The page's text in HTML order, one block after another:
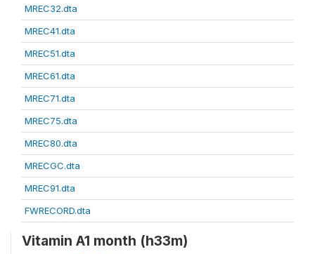
MREC32.dta
MREC41.dta
MREC51.dta
MREC61.dta
MREC71.dta
MREC75.dta
MREC80.dta
MRECGC.dta
MREC91.dta
FWRECORD.dta
Vitamin A1 month (h33m)